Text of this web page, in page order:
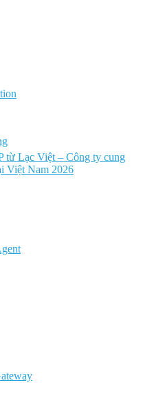
từ Lạc Việt – Công ty cung
Việt Nam 2026